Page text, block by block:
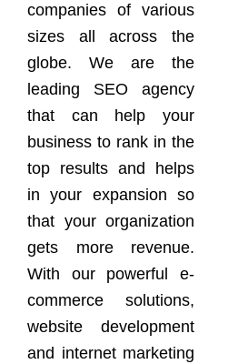
companies of various
sizes all across the
globe. We are the
leading SEO agency
that can help your
business to rank in the
top results and helps
in your expansion so
that your organization
gets more revenue.
With our powerful e-
commerce solutions,
website development
and internet marketing